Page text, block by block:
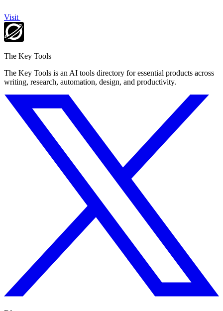
Visit
The Key Tools
The Key Tools is an AI tools directory for essential products across
writing, research, automation, design, and productivity.